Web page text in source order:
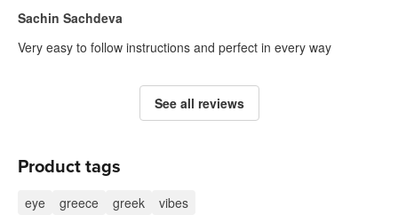
Sachin Sachdeva
Very easy to follow instructions and perfect in every way
See all reviews
Product tags
eye greece greek vibes